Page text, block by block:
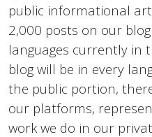
public informational
2,000 posts on our
languages currently in
blog will be in every
the public portion,
our platforms,
work we do in our